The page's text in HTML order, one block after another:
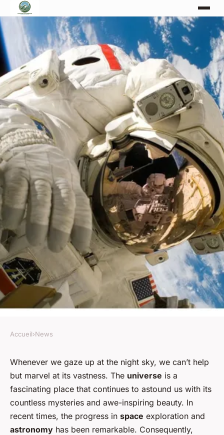
How to Stay Informed About
Space Exploration and the
Latest Discoveries?
Lucie•February 1, 2024•6 min de lecture
Accueil›News
Whenever we gaze up at the night sky, we can’t help
but marvel at its vastness. The universe is a
fascinating place that continues to astound us with its
countless mysteries and awe-inspiring beauty. In
recent times, the progress in space exploration and
astronomy has been remarkable. Consequently,